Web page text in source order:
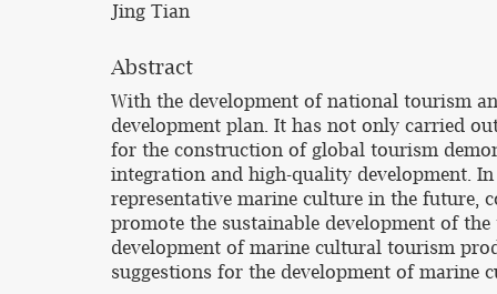
Jing Tian
Abstract
With the development of national tourism
development plan. It has not only carried
for the construction of global tourism
integration and high-quality development.
representative marine culture in the future,
promote the sustainable development of
development of marine cultural tourism
suggestions for the development of marine